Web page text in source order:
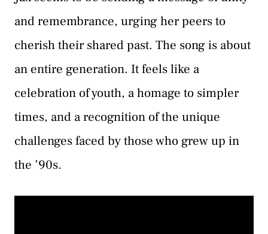
and remembrance, urging her peers to
cherish their shared past. The song is about
an entire generation. It feels like a
celebration of youth, a homage to simpler
times, and a recognition of the unique
challenges faced by those who grew up in
the ’90s.